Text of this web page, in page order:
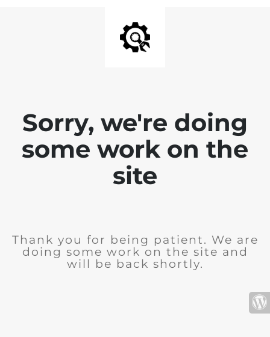
Sorry, we're doing
some work on the
site
Thank you for being patient. We are
doing some work on the site and
will be back shortly.